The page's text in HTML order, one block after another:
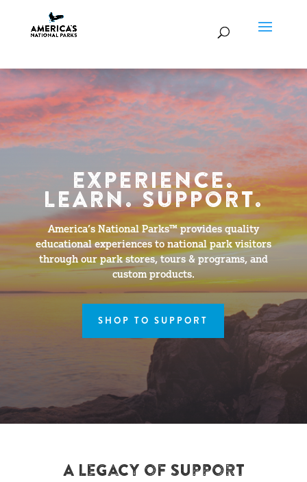
EXPERIENCE.
LEARN. SUPPORT.
America’s National Parks™ provides quality
educational experiences to national park visitors
through our park stores, tours & programs, and
custom products.
SHOP TO SUPPORT
A Legacy of Support